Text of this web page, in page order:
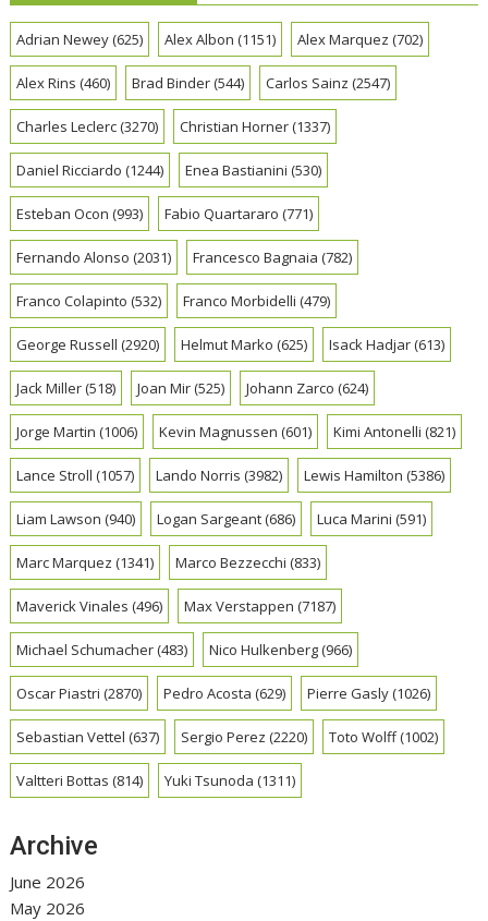
Adrian Newey(625) Alex Albon (1151) Alex Marquez (702)
Alex Rins (460) Brad Binder(544) Carlos Sainz (2547)
Charles Leclerc(3270) Christian Horner(1337)
Daniel Ricciardo (1244) Enea Bastianini (530)
Esteban Ocon (993) Fabio Quartararo (771)
Fernando Alonso (2031) Francesco Bagnaia (782)
Franco Colapinto (532) Franco Morbidelli (479)
George Russell (2920) Helmut Marko (625) Isack Hadjar(613)
Jack Miller(518) Joan Mir(525) Johann Zarco (624)
Jorge Martin (1006) Kevin Magnussen (601) Kimi Antonelli (821)
Lance Stroll (1057) Lando Norris (3982) Lewis Hamilton (5386)
Liam Lawson (940) Logan Sargeant(686) Luca Marini (591)
Marc Marquez (1341) Marco Bezzecchi (833)
Maverick Vinales (496) Max Verstappen (7187)
Michael Schumacher(483) Nico Hulkenberg(966)
Oscar Piastri (2870) Pedro Acosta (629) Pierre Gasly(1026)
Sebastian Vettel (637) Sergio Perez (2220) Toto Wolff(1002)
Valtteri Bottas (814) Yuki Tsunoda (1311)
Archive
June 2026
May 2026